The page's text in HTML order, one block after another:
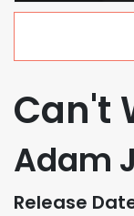
Can't
Adam
Release